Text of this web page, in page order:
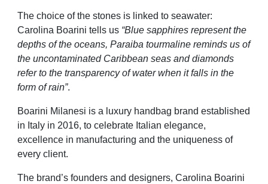
The choice of the stones is linked to seawater:
Carolina Boarini tells us “Blue sapphires represent the
depths of the oceans, Paraiba tourmaline reminds us of
the uncontaminated Caribbean seas and diamonds
refer to the transparency of water when it falls in the
form of rain”.
Boarini Milanesi is a luxury handbag brand established
in Italy in 2016, to celebrate Italian elegance,
excellence in manufacturing and the uniqueness of
every client.
The brand’s founders and designers, Carolina Boarini